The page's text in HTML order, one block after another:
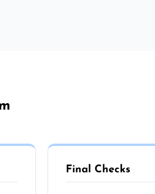
Final Checks